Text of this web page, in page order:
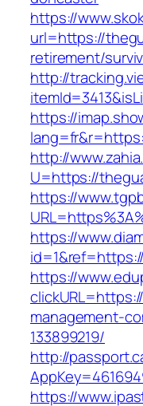
https://
url=https://
retirement/
http://
https://
http://
U=https://
https://
https://
https://
management-
133899219/
http://
https://